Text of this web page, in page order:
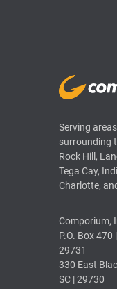
Serving
surrounding
Rock Hill,
Tega Cay,
Charlotte,
Comporium,
P.O. Box 470
29731
330 East
SC | 29730